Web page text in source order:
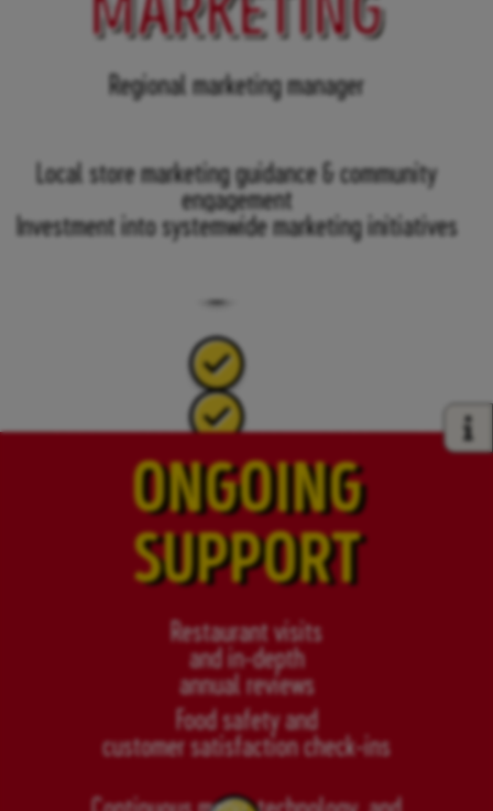
Regional marketing manager
Local store marketing guidance & community
engagement
Investment into systemwide marketing initiatives
ONGOING
SUPPORT
Restaurant visits
and in-depth
annual reviews
Food safety and
customer satisfaction check-ins